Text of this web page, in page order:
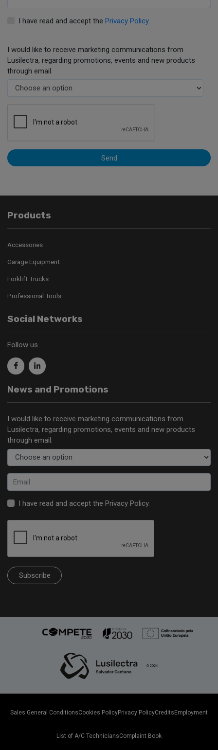
I have read and accept the Privacy Policy.
I would like to receive marketing communications from
Lusilectra, regarding promotions, events and new products
through email.
Send
Products
Accessories
Garage Equipment
Forklift Trucks
Professional Tools
Social Networks
Follow us
News and Promotions
I would like to receive marketing communications from
Lusilectra, regarding promotions, events and new products
through email.
I have read and accept the Privacy Policy.
Subscribe
Sales General ConditionsCookies PolicyPrivacy PolicyCreditsEmployment
List of A/C TechniciansComplaint Book